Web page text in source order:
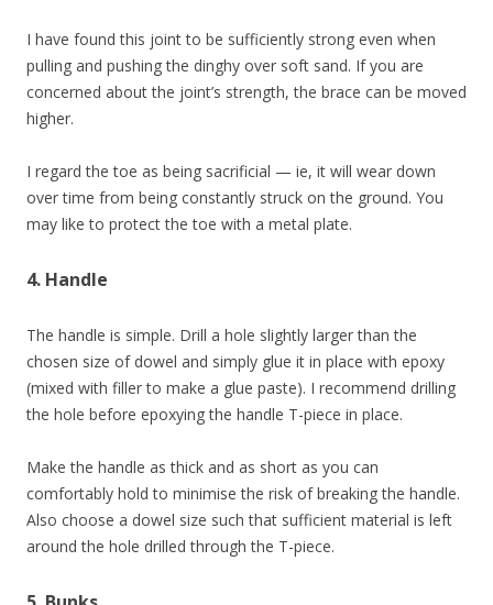
I have found this joint to be sufficiently strong even when
pulling and pushing the dinghy over soft sand. If you are
concerned about the joint’s strength, the brace can be moved
higher.
I regard the toe as being sacrificial — ie, it will wear down
over time from being constantly struck on the ground. You
may like to protect the toe with a metal plate.
4. Handle
The handle is simple. Drill a hole slightly larger than the
chosen size of dowel and simply glue it in place with epoxy
(mixed with filler to make a glue paste). I recommend drilling
the hole before epoxying the handle T-piece in place.
Make the handle as thick and as short as you can
comfortably hold to minimise the risk of breaking the handle.
Also choose a dowel size such that sufficient material is left
around the hole drilled through the T-piece.